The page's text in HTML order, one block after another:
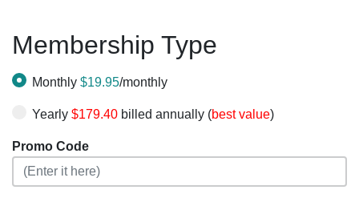
Membership Type
Monthly $19.95/monthly
Yearly $179.40 billed annually (best value)
Promo Code